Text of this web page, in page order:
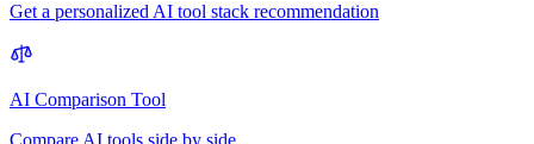
Get a personalized AI tool stack recommendation
AI Comparison Tool
Compare AI tools side by side